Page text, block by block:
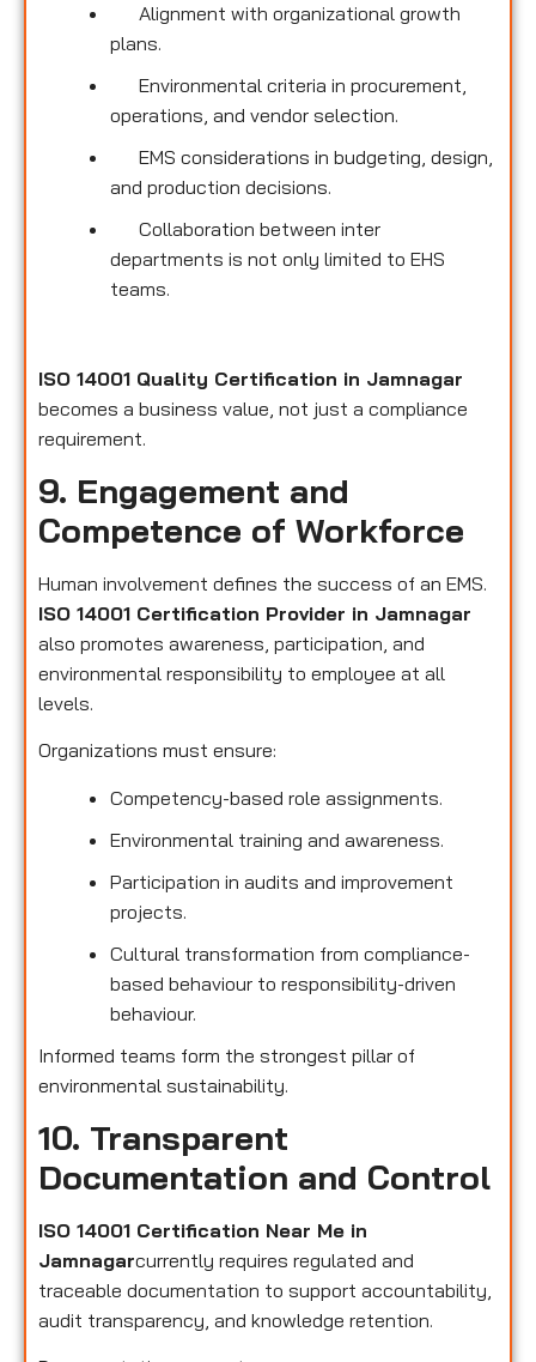
Alignment with organizational growth
plans.
Environmental criteria in procurement,
operations, and vendor selection.
EMS considerations in budgeting, design,
and production decisions.
Collaboration between inter
departments is not only limited to EHS
teams.
ISO 14001 Quality Certification in Jamnagar
becomes a business value, not just a compliance
requirement.
9. Engagement and
Competence of Workforce
Human involvement defines the success of an EMS.
ISO 14001 Certification Provider in Jamnagar
also promotes awareness, participation, and
environmental responsibility to employee at all
levels.
Organizations must ensure:
Competency-based role assignments.
Environmental training and awareness.
Participation in audits and improvement
projects.
Cultural transformation from compliance-
based behaviour to responsibility-driven
behaviour.
Informed teams form the strongest pillar of
environmental sustainability.
10. Transparent
Documentation and Control
ISO 14001 Certification Near Me in
Jamnagarcurrently requires regulated and
traceable documentation to support accountability,
audit transparency, and knowledge retention.